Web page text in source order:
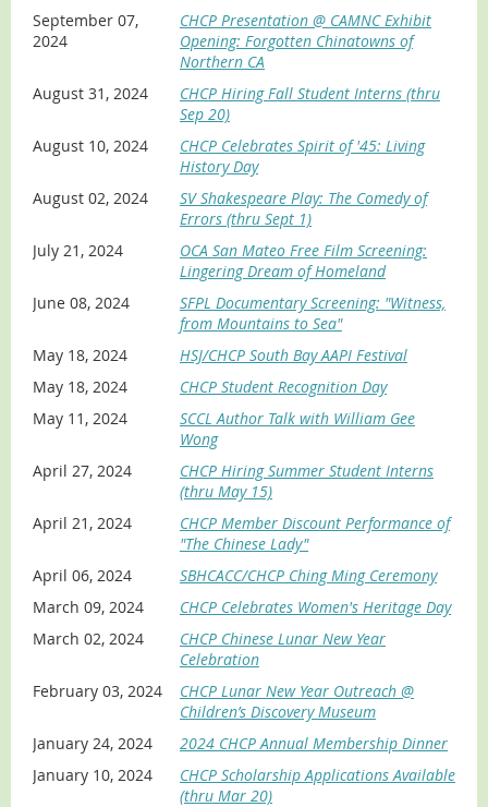
September 07,
2024
CHCP Presentation @ CAMNC Exhibit
Opening: Forgotten Chinatowns of
Northern CA
August 31, 2024
CHCP Hiring Fall Student Interns (thru
Sep 20)
August 10, 2024
CHCP Celebrates Spirit of '45: Living
History Day
August 02, 2024
SV Shakespeare Play: The Comedy of
Errors (thru Sept 1)
July 21, 2024
OCA San Mateo Free Film Screening:
Lingering Dream of Homeland
June 08, 2024
SFPL Documentary Screening: "Witness,
from Mountains to Sea"
May 18, 2024
HSJ/CHCP South Bay AAPI Festival
May 18, 2024
CHCP Student Recognition Day
May 11, 2024
SCCL Author Talk with William Gee
Wong
April 27, 2024
CHCP Hiring Summer Student Interns
(thru May 15)
April 21, 2024
CHCP Member Discount Performance of
"The Chinese Lady"
April 06, 2024
SBHCACC/CHCP Ching Ming Ceremony
March 09, 2024
CHCP Celebrates Women's Heritage Day
March 02, 2024
CHCP Chinese Lunar New Year
Celebration
February 03, 2024
CHCP Lunar New Year Outreach @
Children’s Discovery Museum
January 24, 2024
2024 CHCP Annual Membership Dinner
January 10, 2024
CHCP Scholarship Applications Available
(thru Mar 20)